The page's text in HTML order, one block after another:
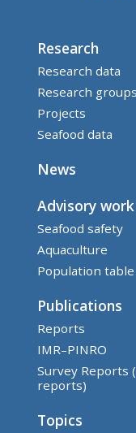
Research
Research data
Research
Projects
Seafood data
News
Advisory work
Seafood safety
Aquaculture
Population table
Publications
Reports
IMR–PINRO
Survey Reports
reports)
Topics